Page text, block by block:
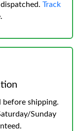
Track
before shipping.
Sunday